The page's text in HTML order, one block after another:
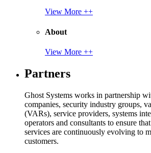
View More ++
About
View More ++
Partners
Ghost Systems works in partnership
companies, security industry groups,
(VARs), service providers, systems
operators and consultants to ensure
services are continuously evolving to
customers.